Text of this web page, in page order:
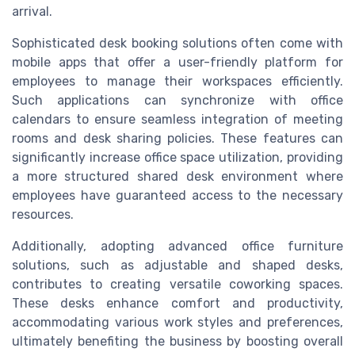
arrival.
Sophisticated desk booking solutions often come with
mobile apps that offer a user-friendly platform for
employees to manage their workspaces efficiently.
Such applications can synchronize with office
calendars to ensure seamless integration of meeting
rooms and desk sharing policies. These features can
significantly increase office space utilization, providing
a more structured shared desk environment where
employees have guaranteed access to the necessary
resources.
Additionally, adopting advanced office furniture
solutions, such as adjustable and shaped desks,
contributes to creating versatile coworking spaces.
These desks enhance comfort and productivity,
accommodating various work styles and preferences,
ultimately benefiting the business by boosting overall